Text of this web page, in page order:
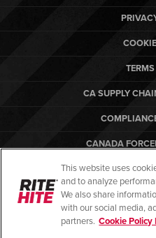
CA SUPPLY
CANADA
ARBON
PO TERMS
This website uses
and to analyze
We also share
with our social media,
partners. Cookie Policy |